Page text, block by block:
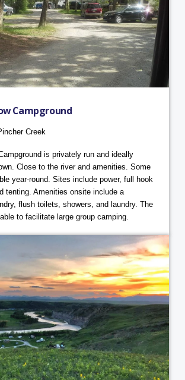
Campground
Creek
is privately run and ideally
Close to the river and amenities. Some
year-round. Sites include power, full hook
tenting. Amenities onsite include a
flush toilets, showers, and laundry. The
to facilitate large group camping.